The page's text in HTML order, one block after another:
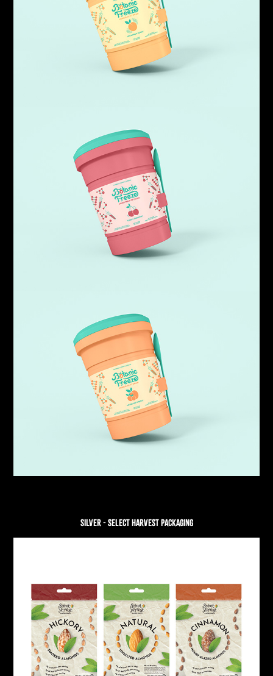
SILVER - SELECT HARVEST PACKAGING